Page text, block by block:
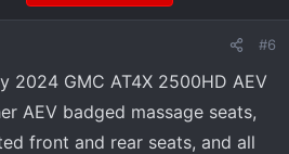
#6
2024 GMC AT4X 2500HD AEV
AEV badged massage seats,
front and rear seats, and all